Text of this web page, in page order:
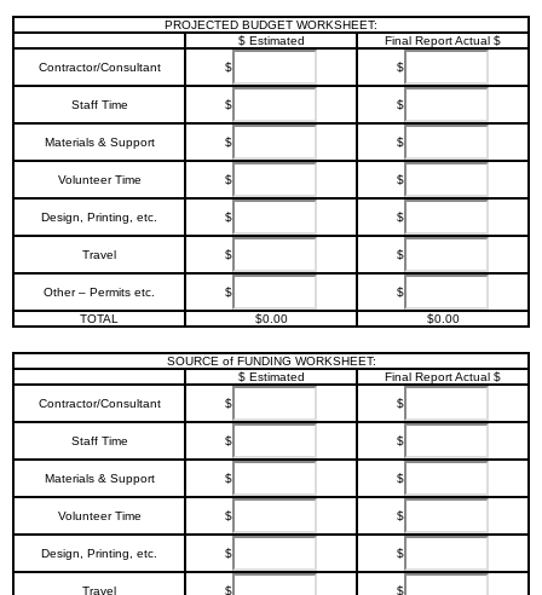
PROJECTED BUDGET WORKSHEET:
$ Estimated
Final Report Actual $
Contractor/Consultant
$ $
Staff Time $ $
Materials & Support $ $
Volunteer Time $ $
Design, Printing, etc. $ $
Travel $ $
Other – Permits etc. $
$
TOTAL
$0.00 $0.00
SOURCE of FUNDING WORKSHEET:
$ Estimated
Final Report Actual $
Contractor/Consultant
$ $
Staff Time $ $
Materials & Support $ $
Volunteer Time $ $
Design, Printing, etc. $ $
Travel $ $